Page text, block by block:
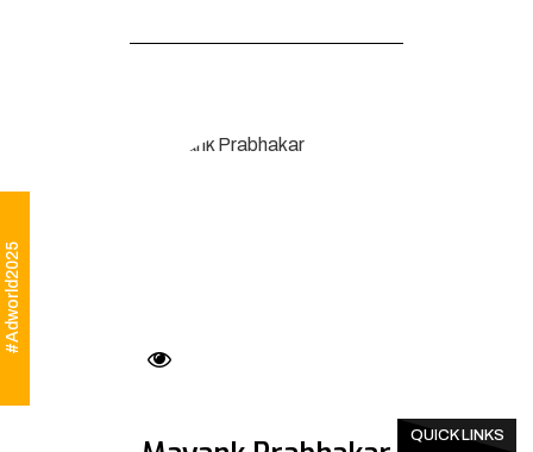
#Adworld2025
QUICK LINKS